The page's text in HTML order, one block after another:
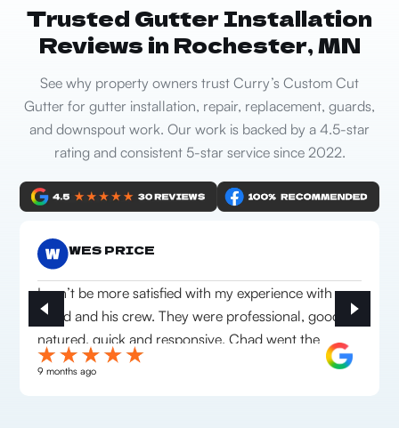
Trusted Gutter Installation
Reviews in Rochester, MN
See why property owners trust Curry’s Custom Cut
Gutter for gutter installation, repair, replacement, guards,
and downspout work. Our work is backed by a 4.5-star
rating and consistent 5-star service since 2022.
WES PRICE
I can’t be more satisfied with my experience with
Chad and his crew. They were professional, good
natured, quick and responsive. Chad went the
extra mile to make sure we were happy with
9 months ago